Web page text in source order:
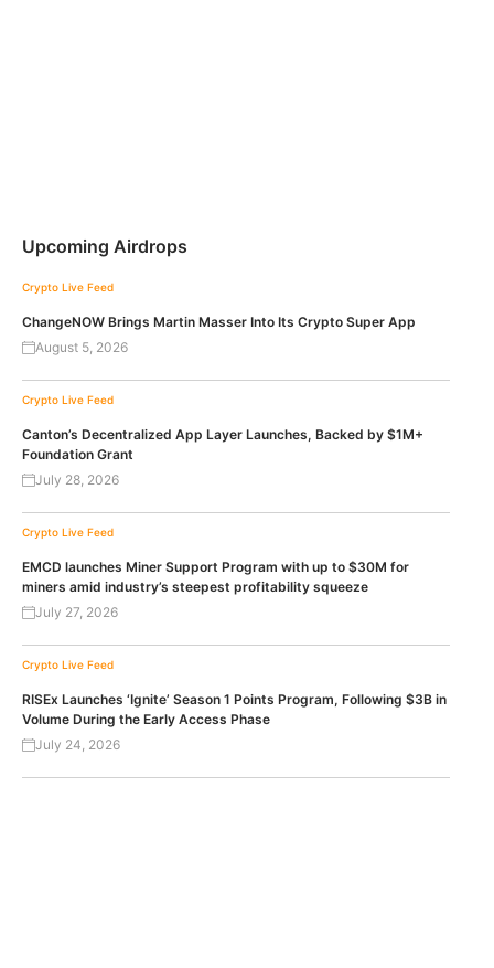
Upcoming Airdrops
Crypto Live Feed
ChangeNOW Brings Martin Masser Into Its Crypto Super App
August 5, 2026
Crypto Live Feed
Canton’s Decentralized App Layer Launches, Backed by $1M+
Foundation Grant
July 28, 2026
Crypto Live Feed
EMCD launches Miner Support Program with up to $30M for
miners amid industry’s steepest profitability squeeze
July 27, 2026
Crypto Live Feed
RISEx Launches ‘Ignite’ Season 1 Points Program, Following $3B in
Volume During the Early Access Phase
July 24, 2026